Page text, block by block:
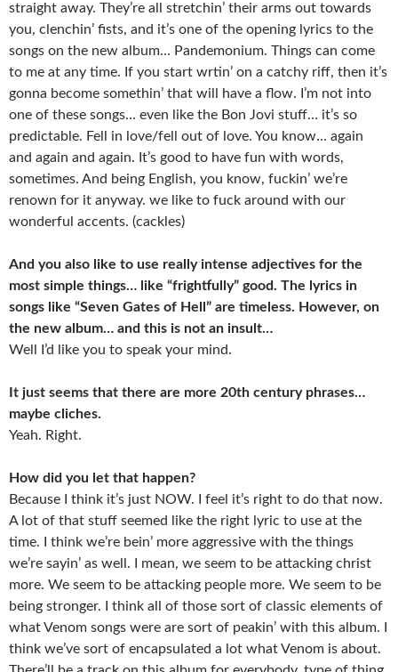
straight away. They’re all stretchin’ their arms out towards
you, clenchin’ fists, and it’s one of the opening lyrics to the
songs on the new album… Pandemonium. Things can come
to me at any time. If you start wrtin’ on a catchy riff, then it’s
gonna become somethin’ that will have a flow. I’m not into
one of these songs… even like the Bon Jovi stuff… it’s so
predictable. Fell in love/fell out of love. You know… again
and again and again. It’s good to have fun with words,
sometimes. And being English, you know, fuckin’ we’re
renown for it anyway. we like to fuck around with our
wonderful accents. (cackles)
And you also like to use really intense adjectives for the
most simple things… like “frightfully” good. The lyrics in
songs like “Seven Gates of Hell” are timeless. However, on
the new album… and this is not an insult…
Well I’d like you to speak your mind.
It just seems that there are more 20th century phrases…
maybe cliches.
Yeah. Right.
How did you let that happen?
Because I think it’s just NOW. I feel it’s right to do that now.
A lot of that stuff seemed like the right lyric to use at the
time. I think we’re bein’ more aggressive with the things
we’re sayin’ as well. I mean, we seem to be attacking christ
more. We seem to be attacking people more. We seem to be
being stronger. I think all of those sort of classic elements of
what Venom songs were are sort of peakin’ with this album. I
think we’ve sort of encapsulated a lot what Venom is about.